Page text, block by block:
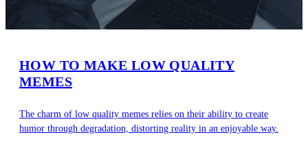
HOW TO MAKE LOW QUALITY
MEMES
The charm of low quality memes relies on their ability to create
humor through degradation, distorting reality in an enjoyable way.